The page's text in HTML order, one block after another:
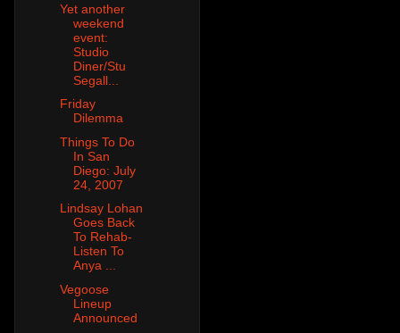
Yet another
weekend
event:
Studio
Diner/Stu
Segall...
Friday
Dilemma
Things To Do
In San
Diego: July
24, 2007
Lindsay Lohan
Goes Back
To Rehab-
Listen To
Anya ...
Vegoose
Lineup
Announced